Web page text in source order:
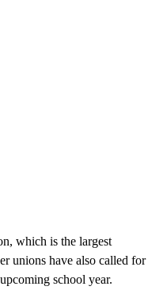
which is the largest
unions have also called for
school year.